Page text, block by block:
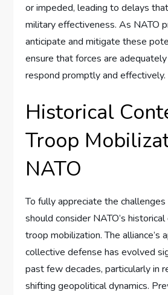
or impeded, leading to delays
military effectiveness. As NATO
anticipate and mitigate these
ensure that forces are
respond promptly and effectively.
Historical
Troop
NATO
To fully appreciate the
should consider NATO’s
troop mobilization. The alliance’s
collective defense has evolved
past few decades, particularly in
shifting geopolitical dynamics.